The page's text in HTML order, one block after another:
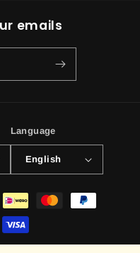
emails
Language
English